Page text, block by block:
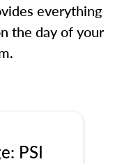
everything
the day of your
PSI